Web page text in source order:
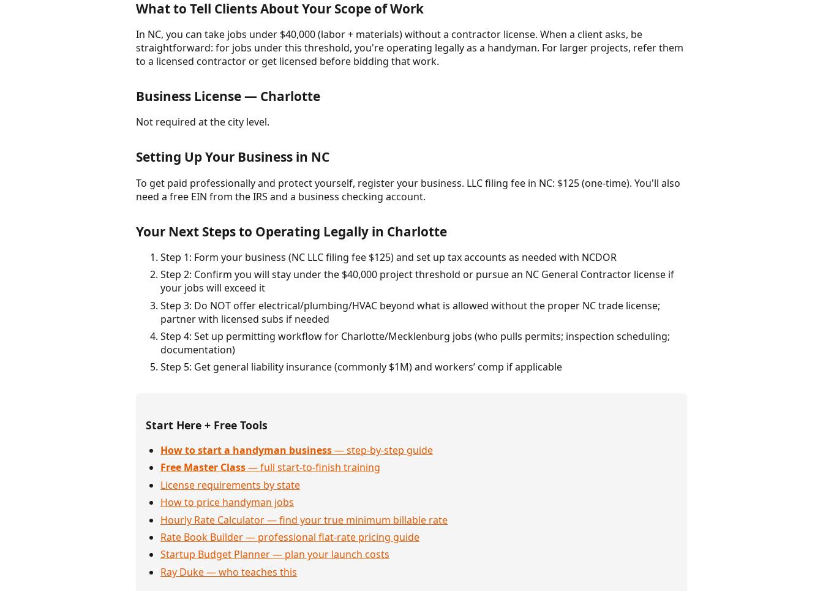
What to Tell Clients About Your Scope of Work
In NC, you can take jobs under $40,000 (labor + materials) without a contractor license. When a client asks, be
straightforward: for jobs under this threshold, you're operating legally as a handyman. For larger projects, refer them
to a licensed contractor or get licensed before bidding that work.
Business License — Charlotte
Not required at the city level.
Setting Up Your Business in NC
To get paid professionally and protect yourself, register your business. LLC filing fee in NC: $125 (one-time). You'll also
need a free EIN from the IRS and a business checking account.
Your Next Steps to Operating Legally in Charlotte
Step 1: Form your business (NC LLC filing fee $125) and set up tax accounts as needed with NCDOR
Step 2: Confirm you will stay under the $40,000 project threshold or pursue an NC General Contractor license if
your jobs will exceed it
Step 3: Do NOT offer electrical/plumbing/HVAC beyond what is allowed without the proper NC trade license;
partner with licensed subs if needed
Step 4: Set up permitting workflow for Charlotte/Mecklenburg jobs (who pulls permits; inspection scheduling;
documentation)
Step 5: Get general liability insurance (commonly $1M) and workers’ comp if applicable
Start Here + Free Tools
How to start a handyman business— step-by-step guide
Free Master Class— full start-to-finish training
License requirements by state
How to price handyman jobs
Hourly Rate Calculator — find your true minimum billable rate
Rate Book Builder — professional flat-rate pricing guide
Startup Budget Planner — plan your launch costs
Ray Duke — who teaches this